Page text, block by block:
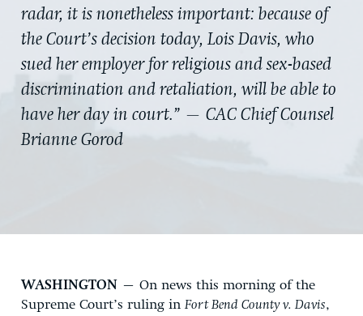
EXPERTS
GET INVOLVED
DONATE
radar, it is nonetheless important: because of
the Court’s decision today, Lois Davis, who
sued her employer for religious and sex-based
discrimination and retaliation, will be able to
have her day in court.” — CAC Chief Counsel
Brianne Gorod
WASHINGTON – On news this morning of the
Supreme Court’s ruling in Fort Bend County v. Davis,